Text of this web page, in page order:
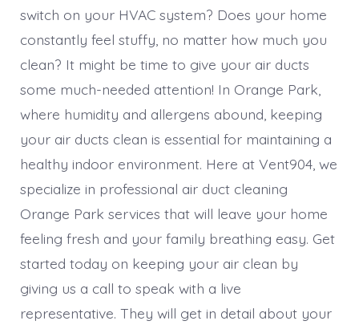
switch on your HVAC system? Does your home
constantly feel stuffy, no matter how much you
clean? It might be time to give your air ducts
some much-needed attention! In Orange Park,
where humidity and allergens abound, keeping
your air ducts clean is essential for maintaining a
healthy indoor environment. Here at Vent904, we
specialize in professional air duct cleaning
Orange Park services that will leave your home
feeling fresh and your family breathing easy. Get
started today on keeping your air clean by
giving us a call to speak with a live
representative. They will get in detail about your